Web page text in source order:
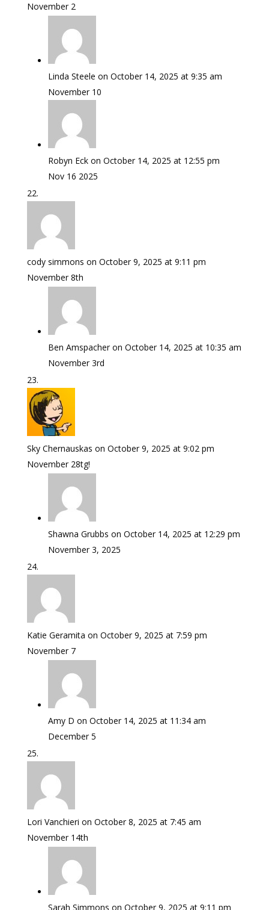
November 2
Linda Steele on October 14, 2025 at 9:35 am
November 10
Robyn Eck on October 14, 2025 at 12:55 pm
Nov 16 2025
cody simmons on October 9, 2025 at 9:11 pm
November 8th
Ben Amspacher on October 14, 2025 at 10:35 am
November 3rd
Sky Chernauskas on October 9, 2025 at 9:02 pm
November 28tg!
Shawna Grubbs on October 14, 2025 at 12:29 pm
November 3, 2025
Katie Geramita on October 9, 2025 at 7:59 pm
November 7
Amy D on October 14, 2025 at 11:34 am
December 5
Lori Vanchieri on October 8, 2025 at 7:45 am
November 14th
Sarah Simmons on October 9, 2025 at 9:11 pm